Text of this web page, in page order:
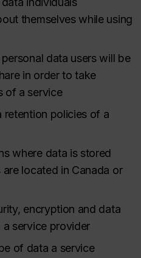
themselves while using
data users will be
in order to take
of a service
retention policies of a
where data is stored
located in Canada or
encryption and data
service provider
of data a service